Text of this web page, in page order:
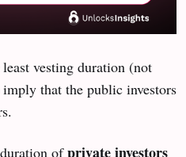
least vesting duration (not
that the public investors
ofprivate investors